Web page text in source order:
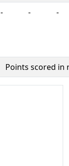
- - -
Points scored in